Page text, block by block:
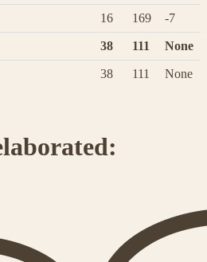
16 169 -7
38 111 None
38 111 None